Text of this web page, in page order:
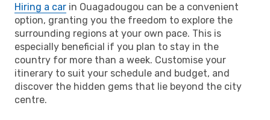
Hiring a car in Ouagadougou can be a convenient
option, granting you the freedom to explore the
surrounding regions at your own pace. This is
especially beneficial if you plan to stay in the
country for more than a week. Customise your
itinerary to suit your schedule and budget, and
discover the hidden gems that lie beyond the city
centre.